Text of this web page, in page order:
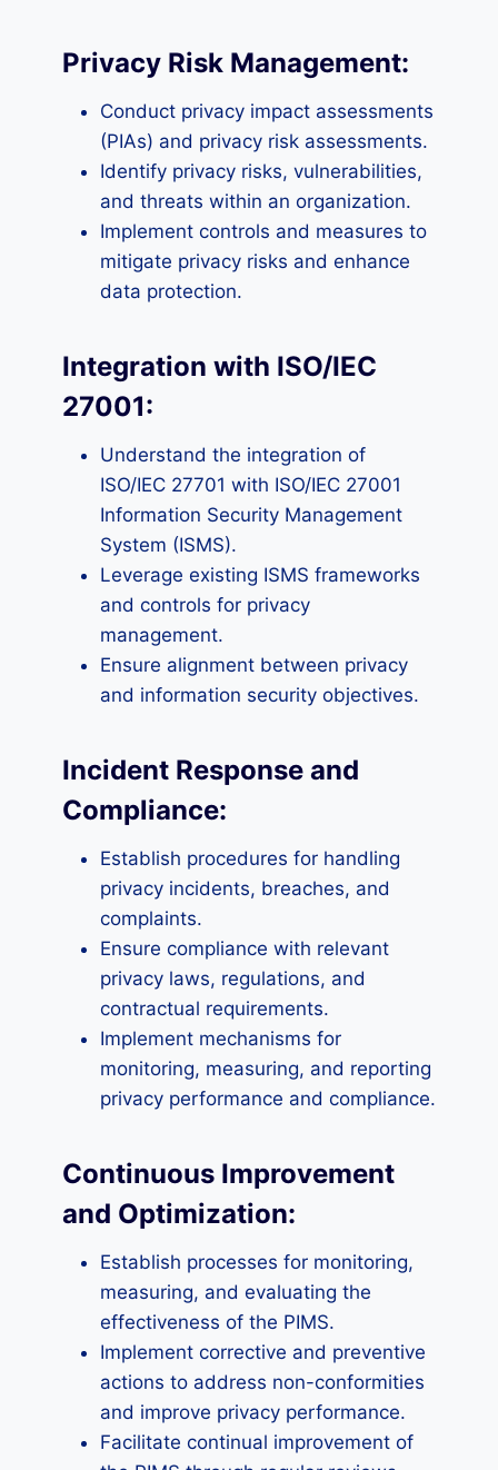
Privacy Risk Management:
Conduct privacy impact assessments
(PIAs) and privacy risk assessments.
Identify privacy risks, vulnerabilities,
and threats within an organization.
Implement controls and measures to
mitigate privacy risks and enhance
data protection.
Integration with ISO/IEC
27001:
Understand the integration of
ISO/IEC 27701 with ISO/IEC 27001
Information Security Management
System (ISMS).
Leverage existing ISMS frameworks
and controls for privacy
management.
Ensure alignment between privacy
and information security objectives.
Incident Response and
Compliance:
Establish procedures for handling
privacy incidents, breaches, and
complaints.
Ensure compliance with relevant
privacy laws, regulations, and
contractual requirements.
Implement mechanisms for
monitoring, measuring, and reporting
privacy performance and compliance.
Continuous Improvement
and Optimization:
Establish processes for monitoring,
measuring, and evaluating the
effectiveness of the PIMS.
Implement corrective and preventive
actions to address non-conformities
and improve privacy performance.
Facilitate continual improvement of